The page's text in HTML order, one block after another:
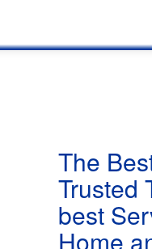
The
Trusted
best
Home